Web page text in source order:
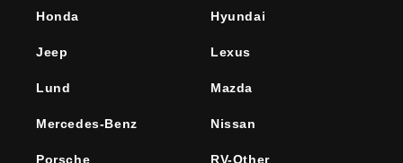
Honda Hyundai
Jeep Lexus
Lund Mazda
Mercedes-Benz Nissan
Porsche RV-Other